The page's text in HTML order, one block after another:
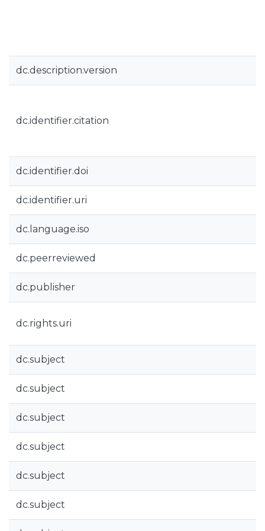
dc.description.version
dc.identifier.citation
dc.identifier.doi
dc.identifier.uri
dc.language.iso
dc.peerreviewed
dc.publisher
dc.rights.uri
dc.subject
dc.subject
dc.subject
dc.subject
dc.subject
dc.subject